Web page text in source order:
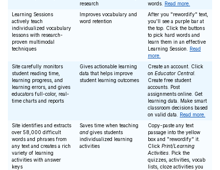
research
words. Read more.
Learning Sessions
actively teach
individualized vocabulary
lessons with research-
proven multimodal
techniques
Improves vocabulary and
word retention
After you "rewordify" text,
you'll see a purple bar at
the top. Click the buttons
to pick hard words and
learn them in an effective
Learning Session. Read
more.
Site carefully monitors
student reading time,
learning progress, and
learning errors, and gives
educators full-color, real-
time charts and reports
Gives actionable learning
data that helps improve
student learning outcomes
Create an account. Click
on Educator Central.
Create free student
accounts. Post
assignments online. Get
learning data. Make smart
classroom decisions based
on valid data. Read more.
Site identifies and extracts
over 58,000 difficult
words and phrases from
any text and creates a rich
variety of learning
activities with answer
keys
Saves time when teaching
and gives students
individualized learning
activities
Copy-paste any text
passage into the yellow
box and "rewordify" it.
Click Print/Learning
Activities . Pick the
quizzes, activities, vocab
lists, cloze activities you